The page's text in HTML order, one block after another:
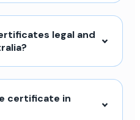
legal and
certificate in